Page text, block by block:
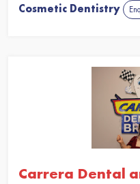
Cosmetic Dentistry
Carrera Dental